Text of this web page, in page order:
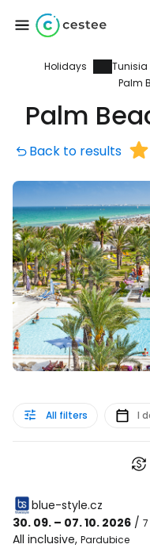
Holidays Tunisia
Palm
Palm
Back to results
All filters I
blue-style.cz
30. 09. – 07. 10. 2026 /
All inclusive, Pardubice
Sign in
... the